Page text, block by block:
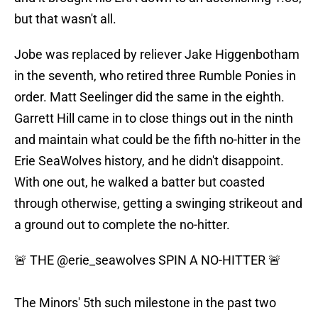
but that wasn't all.
Jobe was replaced by reliever Jake Higgenbotham
in the seventh, who retired three Rumble Ponies in
order. Matt Seelinger did the same in the eighth.
Garrett Hill came in to close things out in the ninth
and maintain what could be the fifth no-hitter in the
Erie SeaWolves history, and he didn't disappoint.
With one out, he walked a batter but coasted
through otherwise, getting a swinging strikeout and
a ground out to complete the no-hitter.
🚨 THE @erie_seawolvesSPIN A NO-HITTER 🚨
The Minors' 5th such milestone in the past two